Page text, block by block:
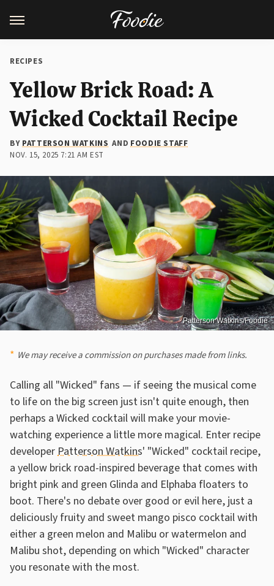
RECIPES
Yellow Brick Road: A
Wicked Cocktail Recipe
BYPATTERSON WATKINS AND FOODIE STAFF
NOV. 15, 2025 7:21 AM EST
Patterson Watkins/Foodie
We may receive a commission on purchases made from links.
Calling all "Wicked" fans — if seeing the musical come
to life on the big screen just isn't quite enough, then
perhaps a Wicked cocktail will make your movie-
watching experience a little more magical. Enter recipe
developerPatterson Watkins' "Wicked" cocktail recipe,
a yellow brick road-inspired beverage that comes with
bright pink and green Glinda and Elphaba floaters to
boot. There's no debate over good or evil here, just a
deliciously fruity and sweet mango pisco cocktail with
either a green melon and Malibu or watermelon and
Malibu shot, depending on which "Wicked" character
you resonate with the most.